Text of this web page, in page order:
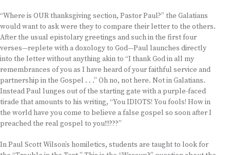
“Where is OUR thanksgiving section, Pastor Paul?” the Galatians
would want to ask were they to compare their letter to the others.
After the usual epistolary greetings and such in the first four
verses—replete with a doxology to God—Paul launches directly
into the letter without anything akin to “I thank God in all my
remembrances of you as I have heard of your faithful service and
partnership in the Gospel . . .” Oh no, not here. Not in Galatians.
Instead Paul lunges out of the starting gate with a purple-faced
tirade that amounts to his writing, “You IDIOTS! You fools! How in
the world have you come to believe a false gospel so soon after I
preached the real gospel to you!!!???”
In Paul Scott Wilson’s homiletics, students are taught to look for